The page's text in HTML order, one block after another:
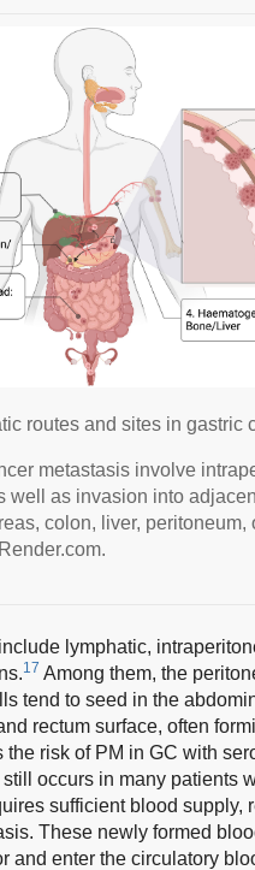
routes and sites in gastric
metastasis involve
well as invasion into
colon, liver,
lymphatic,
17 Among them, the
tend to seed in the
rectum surface, often
risk of PM in GC with
occurs in many patients
sufficient blood
These newly formed
and enter the circulatory